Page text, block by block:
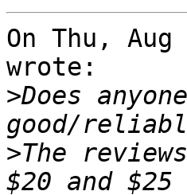
On Thu,
wrote:
>Does
>The